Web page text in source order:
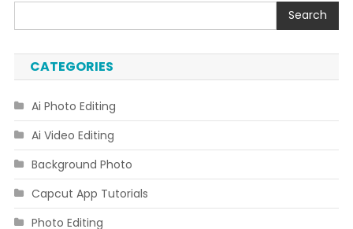
Search
CATEGORIES
Ai Photo Editing
Ai Video Editing
Background Photo
Capcut App Tutorials
Photo Editing